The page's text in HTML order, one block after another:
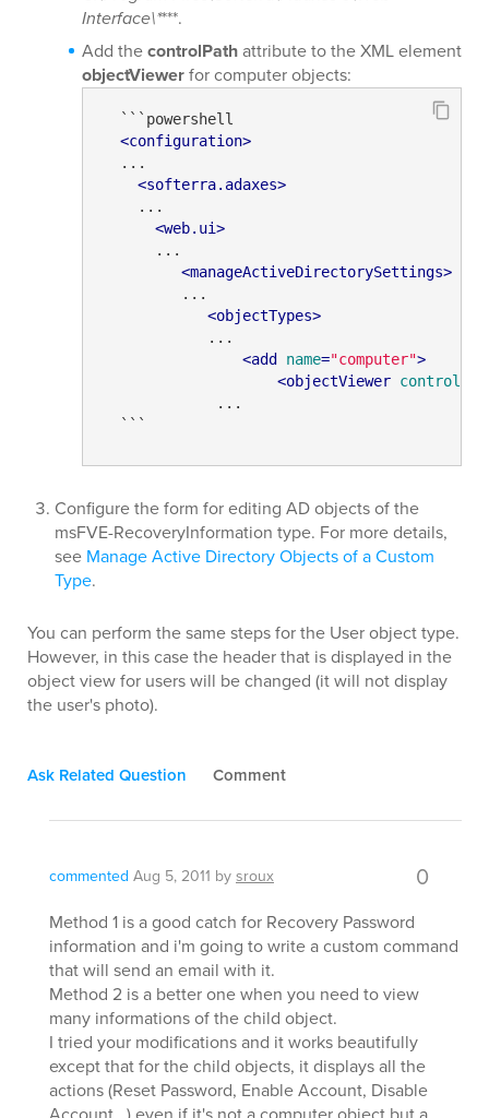
Interface\****.
Add thecontrolPathattribute to the XML element
objectViewerfor computer objects:
  ```powershell
<configuration>
  ...
<softerra.adaxes>
    ...
<web.ui>
      ...
<manageActiveDirectorySettings>
         ...
<objectTypes>
            ...
<add name="computer">
<objectViewer
             ...
  ```
Configure the form for editing AD objects of the
msFVE-RecoveryInformation type. For more details,
see Manage Active Directory Objects of a Custom
Type.
You can perform the same steps for the User object type.
However, in this case the header that is displayed in the
object view for users will be changed (it will not display
the user's photo).
Ask Related Question Comment
commented Aug 5, 2011 bysroux 0
Method 1 is a good catch for Recovery Password
information and i'm going to write a custom command
that will send an email with it.
Method 2 is a better one when you need to view
many informations of the child object.
I tried your modifications and it works beautifully
except that for the child objects, it displays all the
actions (Reset Password, Enable Account, Disable